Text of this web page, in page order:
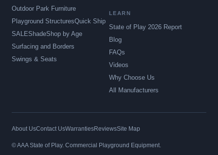
Outdoor Park Furniture
Playground StructuresQuick Ship
SALEShadeShop by Age
Surfacing and Borders
Swings & Seats
LEARN
State of Play 2026 Report
Blog
FAQs
Videos
Why Choose Us
All Manufacturers
About UsContact UsWarrantiesReviewsSite Map
© AAA State of Play. Commercial Playground Equipment.